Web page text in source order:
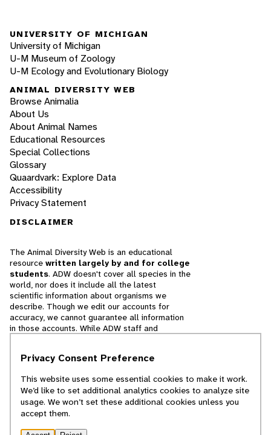
UNIVERSITY OF MICHIGAN
University of Michigan
U-M Museum of Zoology
U-M Ecology and Evolutionary Biology
ANIMAL DIVERSITY WEB
Browse Animalia
About Us
About Animal Names
Educational Resources
Special Collections
Glossary
Quaardvark: Explore Data
Accessibility
Privacy Statement
DISCLAIMER
The Animal Diversity Web is an educational
resource written largely by and for college
students. ADW doesn't cover all species in the
world, nor does it include all the latest
scientific information about organisms we
describe. Though we edit our accounts for
accuracy, we cannot guarantee all information
in those accounts. While ADW staff and
cannot necessarily endorse the contents of
© 2025, Regents of the University of Michigan
Privacy Consent Preference
This website uses some essential cookies to make it work.
We’d like to set additional analytics cookies to analyze site
usage. We won’t set these additional cookies unless you
accept them.